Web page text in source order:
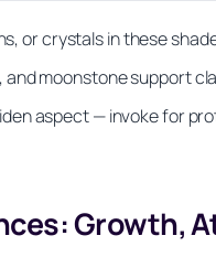
or crystals in these
moonstone support
aspect — invoke for
Growth,